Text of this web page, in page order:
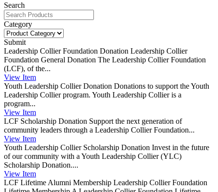
Search
Category
Submit
Leadership Collier Foundation Donation Leadership Collier
Foundation General Donation The Leadership Collier Foundation
(LCF), of the...
View Item
Youth Leadership Collier Donation Donations to support the Youth
Leadership Collier program. Youth Leadership Collier is a
program...
View Item
LCF Scholarship Donation Support the next generation of
community leaders through a Leadership Collier Foundation...
View Item
Youth Leadership Collier Scholarship Donation Invest in the future
of our community with a Youth Leadership Collier (YLC)
Scholarship Donation....
View Item
LCF Lifetime Alumni Membership Leadership Collier Foundation